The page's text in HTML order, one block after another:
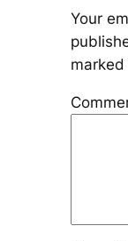
Your
marked